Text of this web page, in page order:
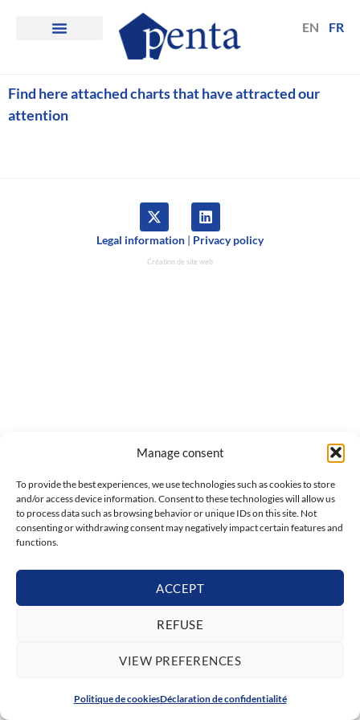
Manage consent
To provide the best experiences, we use technologies such as cookies to store
and/or access device information. Consent to these technologies will allow us
to process data such as browsing behavior or unique IDs on this site. Not
consenting or withdrawing consent may negatively impact certain features and
functions.
ACCEPT
REFUSE
VIEW PREFERENCES
Politique de cookiesDéclaration de confidentialité
EN FR
Find here attached charts that have attracted our
attention
Legal information | Privacy policy
Création de site web